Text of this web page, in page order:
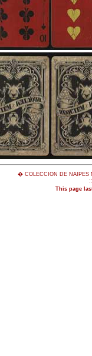
� COLECCION DE NAIPES
This page